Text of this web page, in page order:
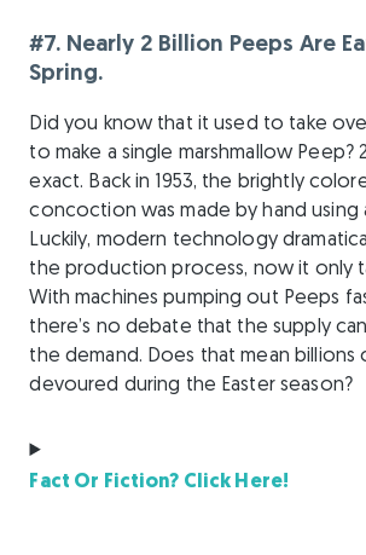
#7. Nearly 2 Billion Peeps Are
Spring.
Did you know that it used to take
to make a single marshmallow Peep?
exact. Back in 1953, the brightly
concoction was made by hand using
Luckily, modern technology
the production process, now it only
With machines pumping out Peeps
there’s no debate that the supply
the demand. Does that mean billions
devoured during the Easter season?
Fact Or Fiction? Click Here!